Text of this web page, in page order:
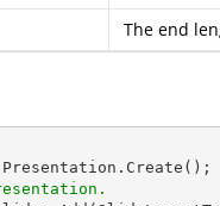
The end